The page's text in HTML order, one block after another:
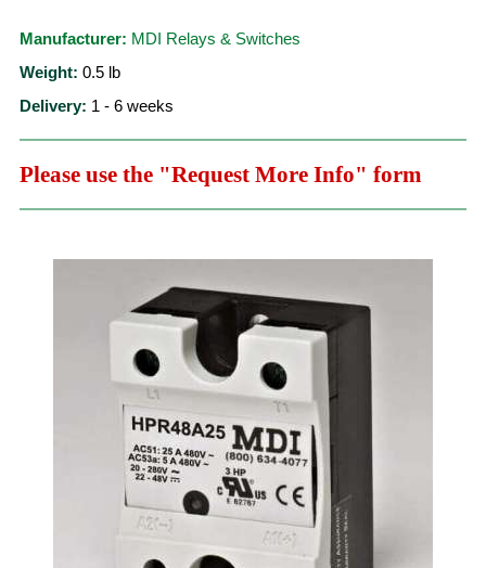
Manufacturer: MDI Relays & Switches
Weight: 0.5 lb
Delivery: 1 - 6 weeks
Please use the "Request More Info" form